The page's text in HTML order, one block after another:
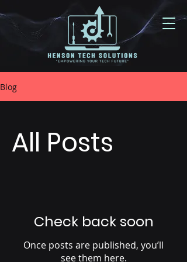
Blog
All Posts
Check back soon
Once posts are published, you’ll
see them here.